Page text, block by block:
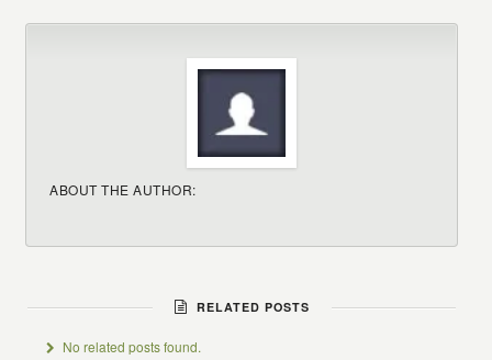
ABOUT THE AUTHOR:
RELATED POSTS
No related posts found.